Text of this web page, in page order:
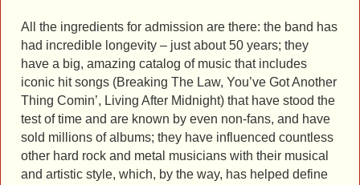
All the ingredients for admission are there: the band has
had incredible longevity – just about 50 years; they
have a big, amazing catalog of music that includes
iconic hit songs (Breaking The Law, You’ve Got Another
Thing Comin’, Living After Midnight) that have stood the
test of time and are known by even non-fans, and have
sold millions of albums; they have influenced countless
other hard rock and metal musicians with their musical
and artistic style, which, by the way, has helped define